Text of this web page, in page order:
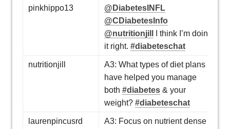
pinkhippo13
@DiabetesINFL
@CDiabetesInfo
@nutritionjill
I think I’m doing
it right. #diabeteschat
nutritionjill
A3: What types of diet plans
have helped you manage
both #diabetes & your
weight? #diabeteschat
laurenpincusrd
A3: Focus on nutrient dense